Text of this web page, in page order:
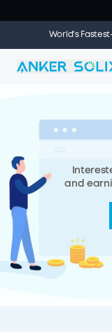
🌞 Summer Sale | 20
When You Buy an
World's
and